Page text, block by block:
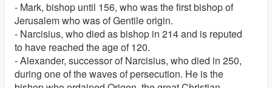
- Mark, bishop until 156, who was the first bishop of
Jerusalem who was of Gentile origin.
- Narcisius, who died as bishop in 214 and is reputed
to have reached the age of 120.
- Alexander, successor of Narcisius, who died in 250,
during one of the waves of persecution. He is the